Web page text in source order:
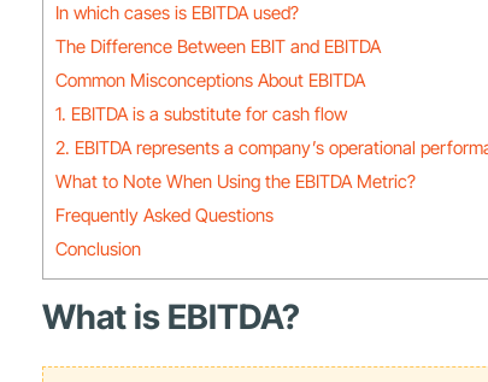
In which cases is EBITDA used?
The Difference Between EBIT and EBITDA
Common Misconceptions About EBITDA
1. EBITDA is a substitute for cash flow
2. EBITDA represents a company’s operational
What to Note When Using the EBITDA Metric?
Frequently Asked Questions
Conclusion
What is EBITDA?